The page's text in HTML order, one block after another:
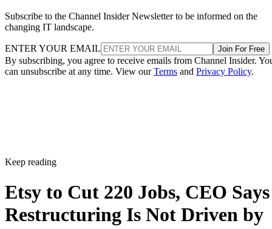
Subscribe to the Channel Insider Newsletter to be informed on the
changing IT landscape.
ENTER YOUR EMAIL Join For Free
By subscribing, you agree to receive emails from Channel Insider.
can unsubscribe at any time. View ourTerms and Privacy Policy.
Keep reading
Etsy to Cut 220 Jobs, CEO Says
Restructuring Is Not Driven by